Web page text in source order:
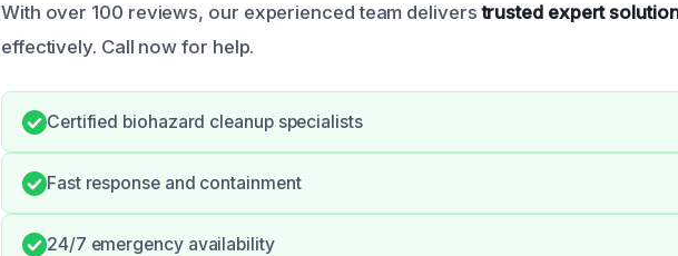
With over 100 reviews, our experienced team deliverstrusted expert
effectively. Call now for help.
Certified biohazard cleanup specialists
Fast response and containment
24/7 emergency availability